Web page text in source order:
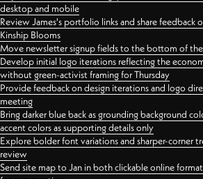
desktop and mobile
Review James's portfolio links and share feedback
Kinship Blooms
Move newsletter signup fields to the bottom of
Develop initial logo iterations reflecting the
without green-activist framing for Thursday
Provide feedback on design iterations and logo
meeting
Bring darker blue back as grounding background
accent colors as supporting details only
Explore bolder font variations and sharper-corner
review
Send site map to Jan in both clickable online